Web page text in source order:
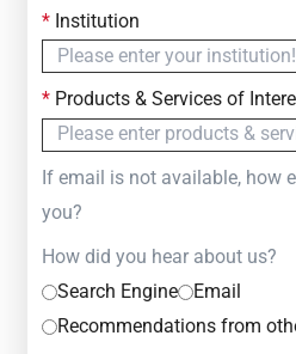
*Institution
*Products & Services of
If email is not available, how
you?
How did you hear about us?
Search Engine
Email
Recommendations from